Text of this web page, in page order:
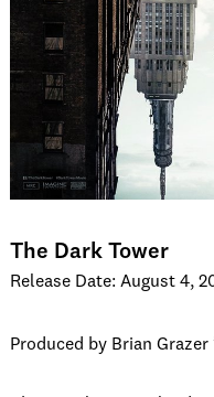
The Dark Tower
Release Date: August 4,
Produced by Brian Grazer